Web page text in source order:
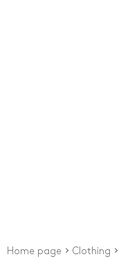
Home page Clothing